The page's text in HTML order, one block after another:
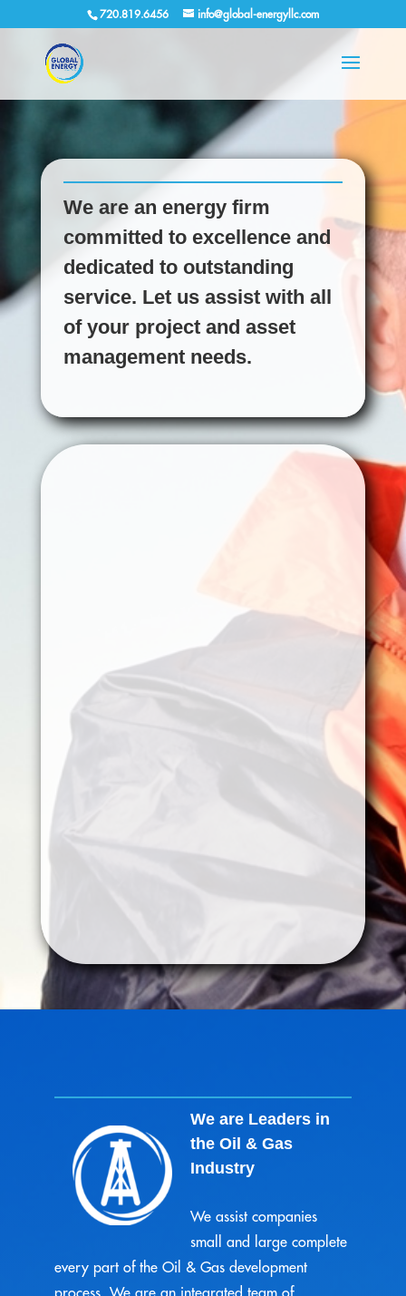
720.819.6456 info@global-energyllc.com
We are an energy firm
committed to excellence and
dedicated to outstanding
service. Let us assist with all
of your project and asset
management needs.
We are Leaders in
the Oil & Gas
Industry
We assist companies
small and large complete
every part of the Oil & Gas development
process. We are an integrated team of